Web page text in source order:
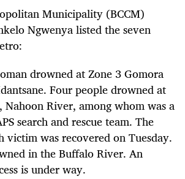
Municipality (BCCM)
Ngwenya listed the seven
drowned at Zone 3 Gomora
Four people drowned at
Nahoon River, among whom was a
search and rescue team. The
was recovered on Tuesday.
in the Buffalo River. An
is under way.